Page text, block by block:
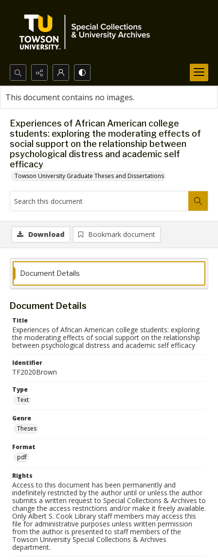
Search...
Advanced search
Experiences of African American college
students: exploring the moderating effects of
social support on the relationship between
psychological distress and academic self
efficacy
Towson University Graduate Theses and Dissertations
This document contains no images.
Download Bookmark document
Document Details
Document Details
Title
Experiences of African American college students: exploring
the moderating effects of social support on the relationship
between psychological distress and academic self efficacy
Identifier
TF2020Brown
Type
Text
Genre
Theses
Format
pdf
Rights
Access to this document has been permanently and
indefinitely restricted by the author until or unless the author
submits a written request to Special Collections & Archives to
change the access restrictions and/or make it freely available.
Only Albert S. Cook Library staff members may access this
file for administrative purposes unless written permission
from the author is presented to staff members of the
Towson University Special Collections & Archives
department.